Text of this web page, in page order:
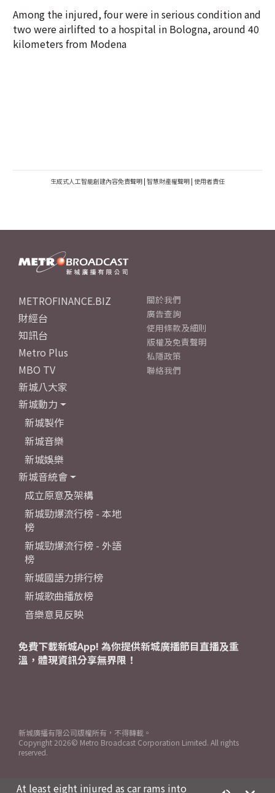
Among the injured, four were in serious condition and
two were airlifted to a hospital in Bologna, around 40
kilometers from Modena
生成式人工智能創建內容免責聲明 | 智慧財產權聲明 | 使用者責任
At least eight injured as car rams into
METROFINANCE.BIZ
財經台
知訊台
Metro Plus
MBO TV
新城八大家
新城動力
新城製作
新城音樂
新城娛樂
新城音統會
成立原意及架構
新城勁爆流行榜 - 本地
榜
新城勁爆流行榜 - 外語
榜
新城國語力排行榜
新城歌曲播放榜
音樂意見反映
關於我們
廣告查詢
使用條款及細則
版權及免責聲明
私隱政策
聯絡我們
免費下載新城App! 為你提供新城廣播節目直播及重
溫，體現資訊分享無界限！
新城廣播有限公司版權所有，不得轉載。
Copyright 2026© Metro Broadcast Corporation Limited. All rights
reserved.